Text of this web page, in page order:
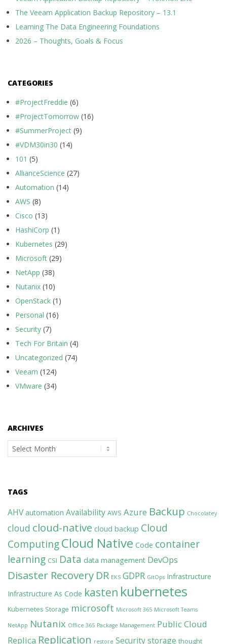
The Veeam Application Backup Repository – 13.1
Learning The Data Engineering Foundations
2026 – Thoughts, Goals & Focus
CATEGORIES
#ProjectFreddie (6)
#ProjectTomorrow (16)
#SummerProject (9)
#VDM30in30 (14)
101 (5)
AllianceScience (27)
Automation (14)
AWS (8)
Cisco (13)
HashiCorp (1)
Kubernetes (29)
Microsoft (29)
NetApp (38)
Nutanix (10)
OpenStack (1)
Personal (16)
Security (7)
Tech For Britain (4)
Uncategorized (74)
Veeam (124)
VMware (34)
ARCHIVES
Archives
TAGS
AHV automation Availability AWS Azure Backup Chocolatey
cloud cloud-native cloud backup Cloud
ComputingCloud Native Code container
learning CSI Data data management DevOps
Disaster Recovery DR EKS GDPR GitOps Infrastructure
Infrastructure As Code kasten kubernetes
Kubernetes Storage microsoft Microsoft 365 Microsoft Teams
NetApp Nutanix Office 365 Package Management Public Cloud
Replica Replication restore Securitystorage thought